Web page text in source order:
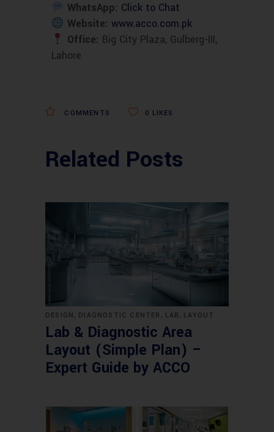
WhatsApp: Click to Chat
Website: www.acco.com.pk
Office: Big City Plaza, Gulberg-III,
Lahore
COMMENTS 0 LIKES
Related Posts
DESIGN , DIAGNOSTIC CENTER , LAB , LAYOUT
Lab & Diagnostic Area
Layout (Simple Plan) –
Expert Guide by ACCO